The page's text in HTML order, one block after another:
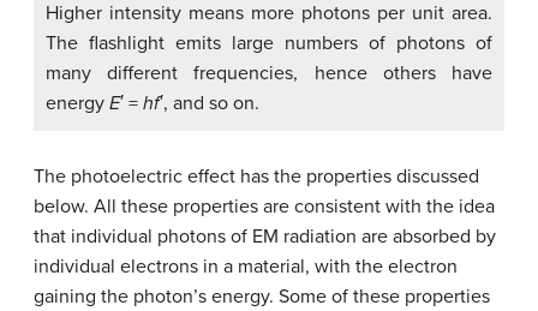
Higher intensity means more photons per unit area.
The flashlight emits large numbers of photons of
many different frequencies, hence others have
energy E′ = hf′, and so on.
The photoelectric effect has the properties discussed
below. All these properties are consistent with the idea
that individual photons of EM radiation are absorbed by
individual electrons in a material, with the electron
gaining the photon’s energy. Some of these properties